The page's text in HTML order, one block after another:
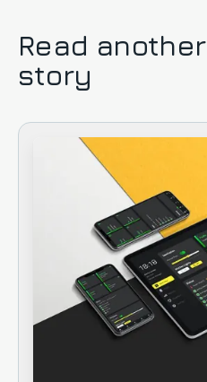
Read another
story